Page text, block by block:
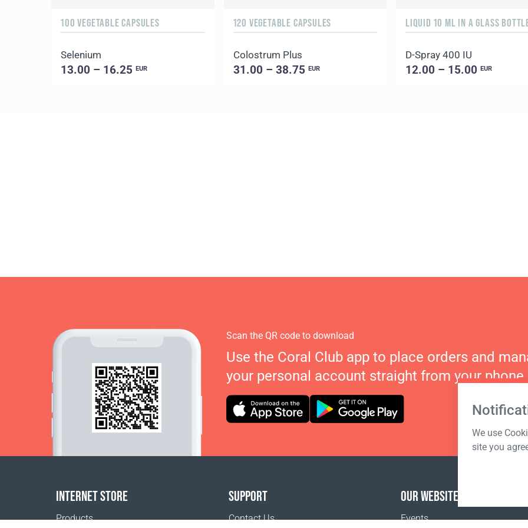
100 VEGETABLE CAPSULES
Selenium
13.00 – 16.25EUR
120 VEGETABLE CAPSULES
Colostrum Plus
31.00 – 38.75 EUR
D-Spray 400 IU
12.00 – 15.00 EUR
We use
site you
Scan the QR code to download
Use the Coral Club app to place orders and
your personal account straight from your phone.
INTERNET STORE
Products
SUPPORT
Contact Us
OUR WEBSITES
Events